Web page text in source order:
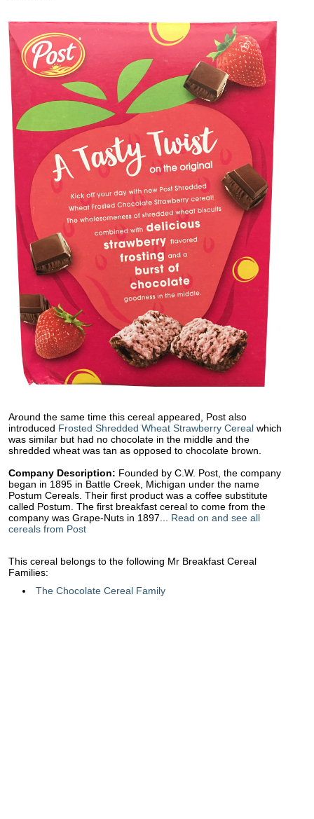
Around the same time this cereal appeared, Post also
introduced Frosted Shredded Wheat Strawberry Cereal which
was similar but had no chocolate in the middle and the
shredded wheat was tan as opposed to chocolate brown.
Company Description: Founded by C.W. Post, the company
began in 1895 in Battle Creek, Michigan under the name
Postum Cereals. Their first product was a coffee substitute
called Postum. The first breakfast cereal to come from the
company was Grape-Nuts in 1897... Read on and see all
cereals from Post
This cereal belongs to the following Mr Breakfast Cereal
Families:
The Chocolate Cereal Family